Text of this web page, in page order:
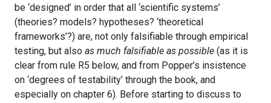
be ‘designed’ in order that all ‘scientific systems’
(theories? models? hypotheses? ‘theoretical
frameworks’?) are, not only falsifiable through empirical
testing, but also as much falsifiable as possible (as it is
clear from rule R5 below, and from Popper’s insistence
on ‘degrees of testability’ through the book, and
especially on chapter 6). Before starting to discuss to